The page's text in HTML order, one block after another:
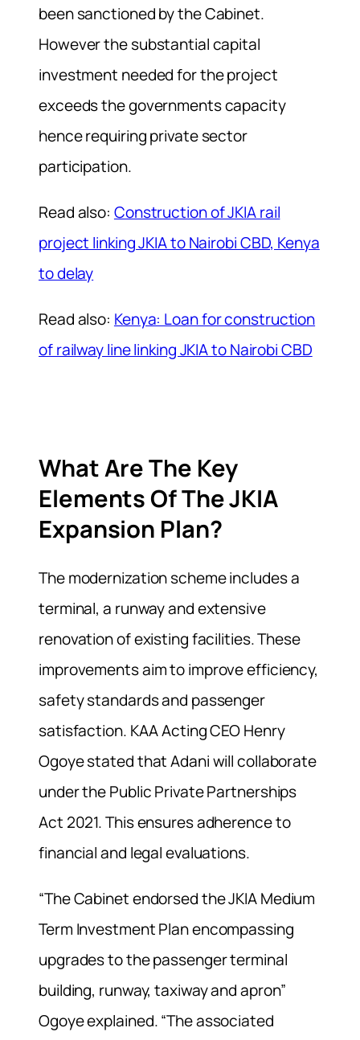
been sanctioned by the Cabinet.
However the substantial capital
investment needed for the project
exceeds the governments capacity
hence requiring private sector
participation.
Read also: Construction of JKIA rail
project linking JKIA to Nairobi CBD, Kenya
to delay
Read also: Kenya: Loan for construction
of railway line linking JKIA to Nairobi CBD
What Are The Key
Elements Of The JKIA
Expansion Plan?
The modernization scheme includes a
terminal, a runway and extensive
renovation of existing facilities. These
improvements aim to improve efficiency,
safety standards and passenger
satisfaction. KAA Acting CEO Henry
Ogoye stated that Adani will collaborate
under the Public Private Partnerships
Act 2021. This ensures adherence to
financial and legal evaluations.
“The Cabinet endorsed the JKIA Medium
Term Investment Plan encompassing
upgrades to the passenger terminal
building, runway, taxiway and apron”
Ogoye explained. “The associated